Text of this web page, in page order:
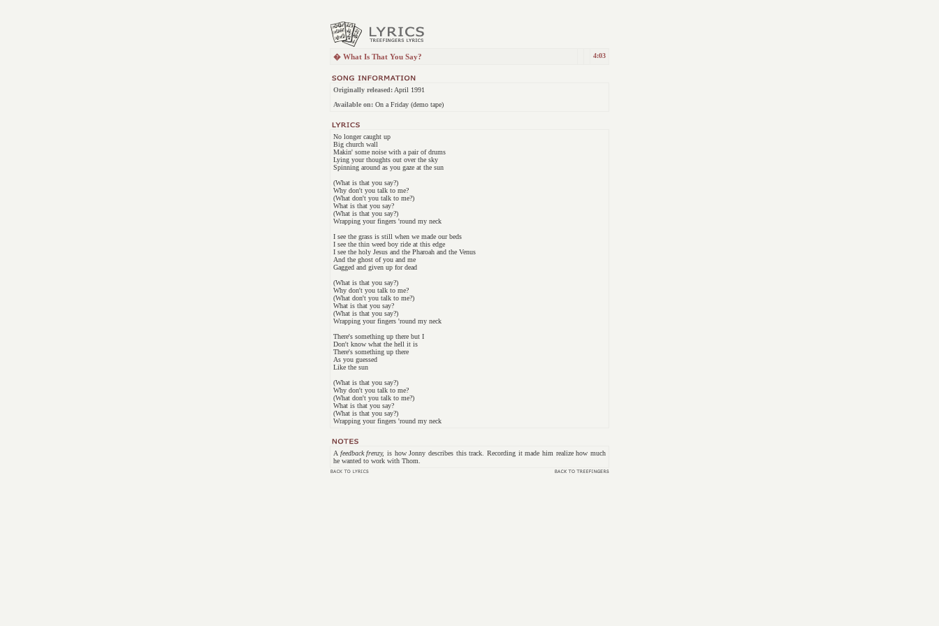
� What Is That You Say? 4:03
Originally released: April 1991
Available on: On a Friday (demo tape)
No longer caught up
Big church wall
Makin' some noise with a pair of drums
Lying your thoughts out over the sky
Spinning around as you gaze at the sun
(What is that you say?)
Why don't you talk to me?
(What don't you talk to me?)
What is that you say?
(What is that you say?)
Wrapping your fingers 'round my neck
I see the grass is still when we made our beds
I see the thin weed boy ride at this edge
I see the holy Jesus and the Pharoah and the Venus
And the ghost of you and me
Gagged and given up for dead
(What is that you say?)
Why don't you talk to me?
(What don't you talk to me?)
What is that you say?
(What is that you say?)
Wrapping your fingers 'round my neck
There's something up there but I
Don't know what the hell it is
There's something up there
As you guessed
Like the sun
(What is that you say?)
Why don't you talk to me?
(What don't you talk to me?)
What is that you say?
(What is that you say?)
Wrapping your fingers 'round my neck
A feedback frenzy, is how Jonny describes this track. Recording it made him realize how much
he wanted to work with Thom.